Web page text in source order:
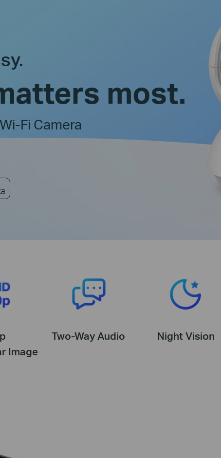
most.
Fi Camera
Image
Two-Way Audio Night Vision